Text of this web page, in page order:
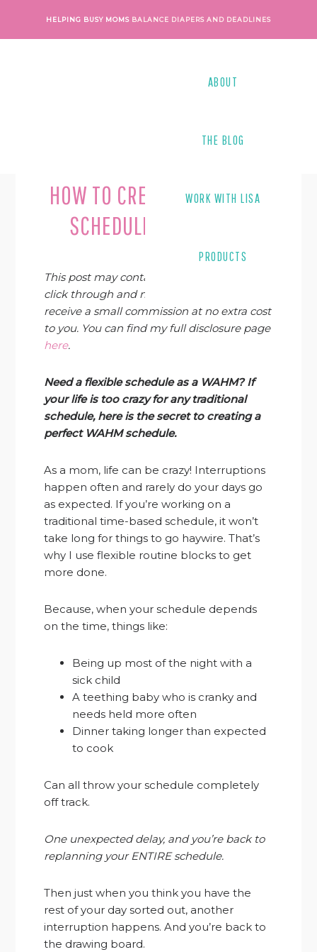
primary
main
primary
footer
HELPING BUSY MOMS BALANCE DIAPERS AND DEADLINES
ABOUT
THE BLOG
WORK WITH LISA
PRODUCTS
HOW TO CREATE A FLEXIBLE
SCHEDULE AS A WAHM
This post may contain affiliate links. If you
click through and make a purchase, I may
receive a small commission at no extra cost
to you. You can find my full disclosure page
here.
Need a flexible schedule as a WAHM? If
your life is too crazy for any traditional
schedule, here is the secret to creating a
perfect WAHM schedule.
As a mom, life can be crazy! Interruptions
happen often and rarely do your days go
as expected. If you’re working on a
traditional time-based schedule, it won’t
take long for things to go haywire. That’s
why I use flexible routine blocks to get
more done.
Because, when your schedule depends
on the time, things like:
Being up most of the night with a
sick child
A teething baby who is cranky and
needs held more often
Dinner taking longer than expected
to cook
Can all throw your schedule completely
off track.
One unexpected delay, and you’re back to
replanning your ENTIRE schedule.
Then just when you think you have the
rest of your day sorted out, another
interruption happens. And you’re back to
the drawing board.